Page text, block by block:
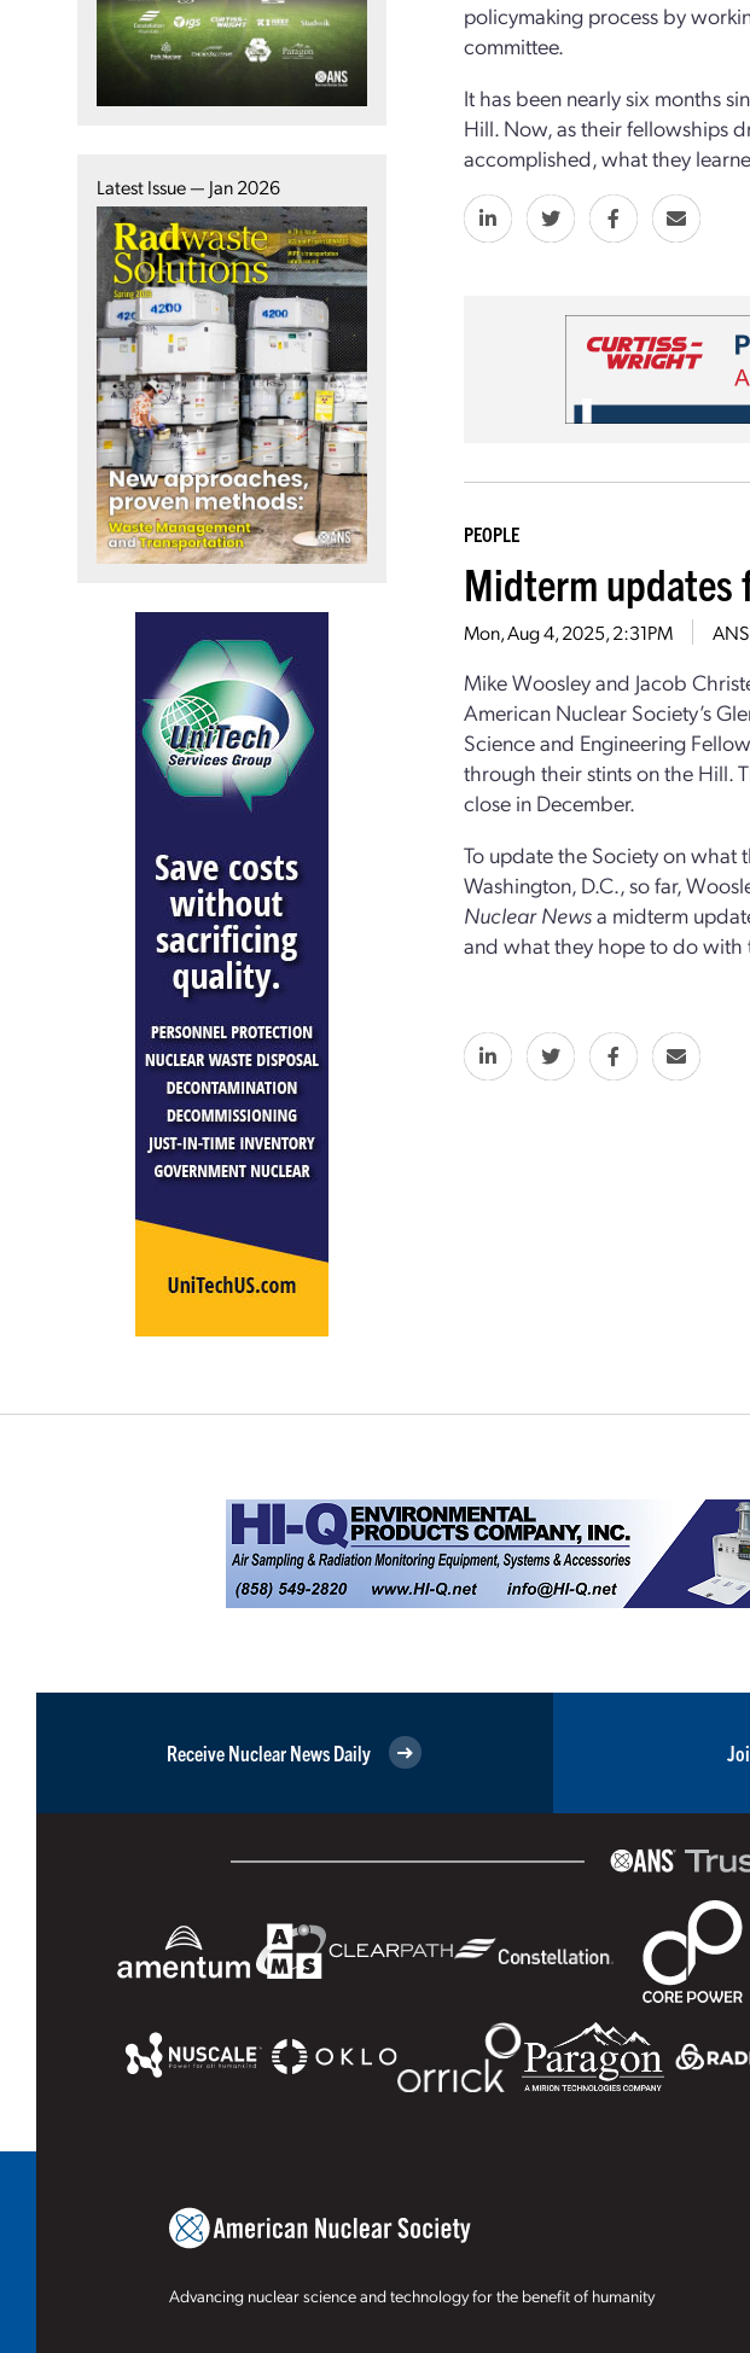
Latest Issue — Jan 2026
policymaking process by
committee.
It has been nearly six months
Hill. Now, as their fellowships
accomplished, what they
PEOPLE
Midterm updates
Mon, Aug 4, 2025, 2:31PM
Mike Woosley and Jacob
American Nuclear Society’s
Science and Engineering
through their stints on the Hill.
close in December.
To update the Society on what
Washington, D.C., so far,
Nuclear Newsa midterm
and what they hope to do with
Receive Nuclear News Daily
Advancing nuclear science and technology for the benefit of humanity